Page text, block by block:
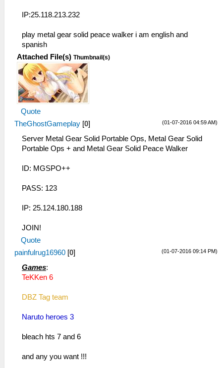
IP:25.118.213.232
play metal gear solid peace walker i am english and
spanish
Attached File(s) Thumbnail(s)
Quote
(01-07-2016 04:59 AM)
TheGhostGameplay [0]
Server Metal Gear Solid Portable Ops, Metal Gear Solid
Portable Ops + and Metal Gear Solid Peace Walker
ID: MGSPO++
PASS: 123
IP: 25.124.180.188
JOIN!
Quote
(01-07-2016 09:14 PM)
painfulrug16960 [0]
Games:
TeKKen 6
DBZ Tag team
Naruto heroes 3
bleach hts 7 and 6
and any you want !!!